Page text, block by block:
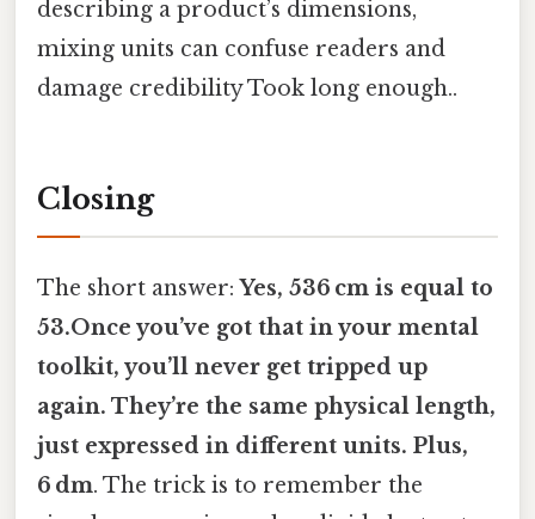
describing a product’s dimensions,
mixing units can confuse readers and
damage credibility Took long enough..
Closing
The short answer:Yes, 536 cm is equal to
53.Once you’ve got that in your mental
toolkit, you’ll never get tripped up
again. They’re the same physical length,
just expressed in different units. Plus,
6 dm. The trick is to remember the